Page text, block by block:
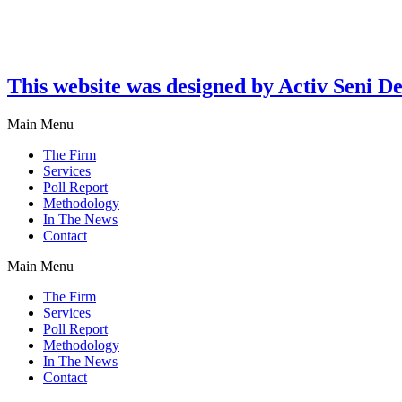
This website was designed by Activ Seni
Main Menu
The Firm
Services
Poll Report
Methodology
In The News
Contact
Main Menu
The Firm
Services
Poll Report
Methodology
In The News
Contact